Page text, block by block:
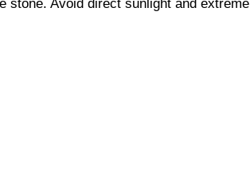
stone. Avoid direct sunlight and extreme